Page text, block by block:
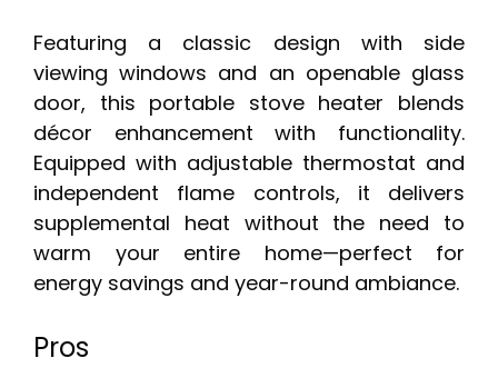
Featuring a classic design with side
viewing windows and an openable glass
door, this portable stove heater blends
décor enhancement with functionality.
Equipped with adjustable thermostat and
independent flame controls, it delivers
supplemental heat without the need to
warm your entire home—perfect for
energy savings and year-round ambiance.
Pros